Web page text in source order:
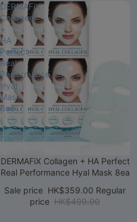
DERMAFiX
Collagen
+
HA
Perfect
Real
Performance
Hyal
Mask
8ea
Sale
DERMAFiX Collagen + HA Perfect
Real Performance Hyal Mask 8ea
Sale price HK$359.00 Regular
price HK$499.00